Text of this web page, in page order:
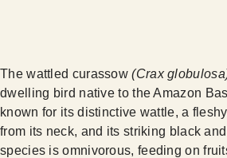
The wattled curassow(Crax
dwelling bird native to the Amazon
known for its distinctive wattle, a
from its neck, and its striking black
species is omnivorous, feeding on